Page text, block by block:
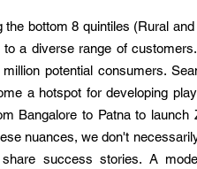
bottom 8 quintiles (Rural
a diverse range of
potential consumers.
a hotspot for developing
Bangalore to Patna to launch
nuances, we don't
success stories. A